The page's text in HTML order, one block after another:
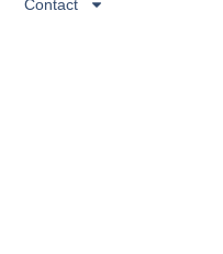
Contact